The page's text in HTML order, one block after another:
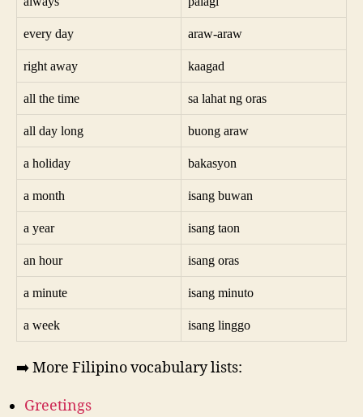
every day araw-araw
right away kaagad
all the time sa lahat ng oras
all day long buong araw
a holiday bakasyon
a month isang buwan
a year isang taon
an hour isang oras
a minute isang minuto
a week isang linggo
➡️ More Filipino vocabulary lists:
Greetings